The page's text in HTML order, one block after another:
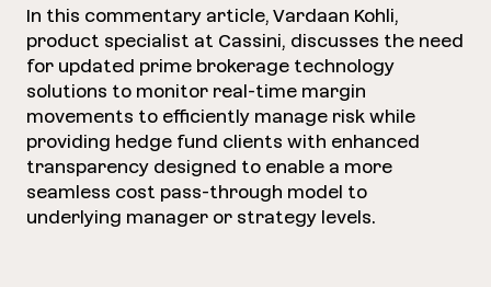
In this commentary article, Vardaan Kohli,
product specialist at Cassini, discusses the need
for updated prime brokerage technology
solutions to monitor real-time margin
movements to efficiently manage risk while
providing hedge fund clients with enhanced
transparency designed to enable a more
seamless cost pass-through model to
underlying manager or strategy levels.